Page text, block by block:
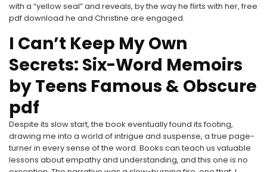
with a “yellow seal” and reveals, by the way he flirts with her, free
pdf download he and Christine are engaged.
I Can’t Keep My Own
Secrets: Six-Word Memoirs
by Teens Famous & Obscure
pdf
Despite its slow start, the book eventually found its footing,
drawing me into a world of intrigue and suspense, a true page-
turner in every sense of the word. Books can teach us valuable
lessons about empathy and understanding, and this one is no